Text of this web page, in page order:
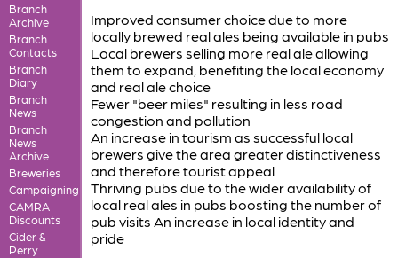
Branch
Archive
Branch
Contacts
Branch
Diary
Branch
News
Branch
News
Archive
Breweries
Campaigning
CAMRA
Discounts
Cider &
Perry
Improved consumer choice due to more
locally brewed real ales being available in pubs
Local brewers selling more real ale allowing
them to expand, benefiting the local economy
and real ale choice
Fewer "beer miles" resulting in less road
congestion and pollution
An increase in tourism as successful local
brewers give the area greater distinctiveness
and therefore tourist appeal
Thriving pubs due to the wider availability of
local real ales in pubs boosting the number of
pub visits An increase in local identity and
pride